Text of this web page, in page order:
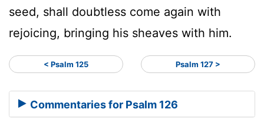
seed, shall doubtless come again with
rejoicing, bringing his sheaves with him.
< Psalm 125 Psalm 127 >
Commentaries for Psalm 126